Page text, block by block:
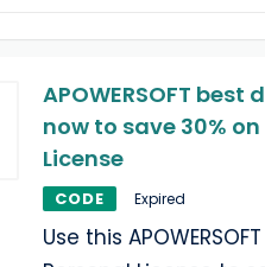
APOWERSOFT
now to save 30%
License
CODE Expired
Use this